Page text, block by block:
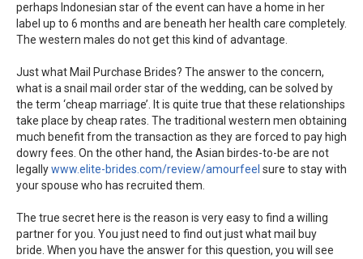
perhaps Indonesian star of the event can have a home in her
label up to 6 months and are beneath her health care completely.
The western males do not get this kind of advantage.
Just what Mail Purchase Brides? The answer to the concern,
what is a snail mail order star of the wedding, can be solved by
the term ‘cheap marriage’. It is quite true that these relationships
take place by cheap rates. The traditional western men obtaining
much benefit from the transaction as they are forced to pay high
dowry fees. On the other hand, the Asian birdes-to-be are not
legallywww.elite-brides.com/review/amourfeel sure to stay with
your spouse who has recruited them.
The true secret here is the reason is very easy to find a willing
partner for you. You just need to find out just what mail buy
bride. When you have the answer for this question, you will see